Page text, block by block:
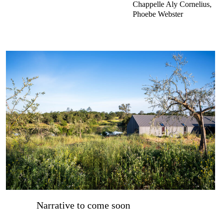
Chappelle Aly Cornelius,
Phoebe Webster
Narrative to come soon